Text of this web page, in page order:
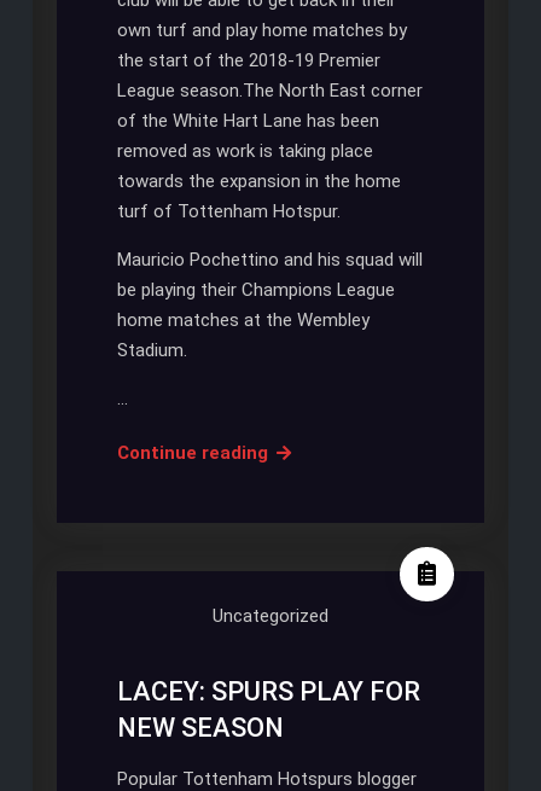
own turf and play home matches by
the start of the 2018-19 Premier
League season.The North East corner
of the White Hart Lane has been
removed as work is taking place
towards the expansion in the home
turf of Tottenham Hotspur.
Mauricio Pochettino and his squad will
be playing their Champions League
home matches at the Wembley
Stadium.
…
Continue readingWhite
partially
as
is
being
Uncategorized
LACEY: SPURS PLAY FOR
NEW SEASON
Popular Tottenham Hotspurs blogger